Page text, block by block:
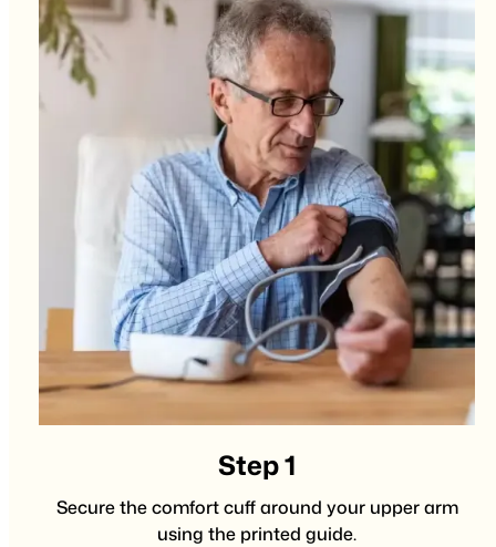
Step 1
Secure the comfort cuff around your upper arm
using the printed guide.